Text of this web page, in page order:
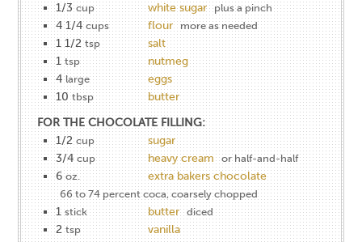
1/3 cup white sugar plus a pinch
4 1/4 cups flour more as needed
1 1/2 tsp
salt
1 tsp
nutmeg
4 large
eggs
10 tbsp
butter
FOR THE CHOCOLATE FILLING:
1/2 cup
sugar
3/4 cup heavy cream or half-and-half
6 oz. extra bakers chocolate
66 to 74 percent coca, coarsely chopped
1 stick butter diced
2 tsp vanilla